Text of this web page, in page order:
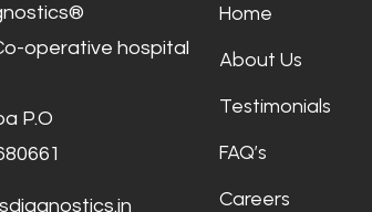
operative hospital
P.O
Home
About Us
Testimonials
FAQ’s
Careers